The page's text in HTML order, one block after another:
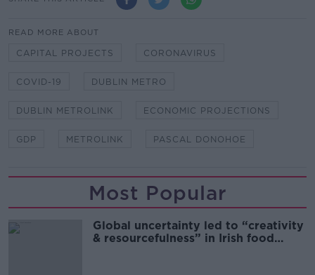
READ MORE ABOUT
CAPITAL PROJECTS CORONAVIRUS
COVID-19 DUBLIN METRO
DUBLIN METROLINK ECONOMIC PROJECTIONS
GDP METROLINK PASCAL DONOHOE
Most Popular
Global uncertainty led to “creativity
& resourcefulness” in Irish food